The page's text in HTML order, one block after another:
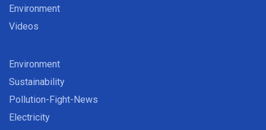
Environment
Videos
Environment
Sustainability
Pollution-Fight-News
Electricity